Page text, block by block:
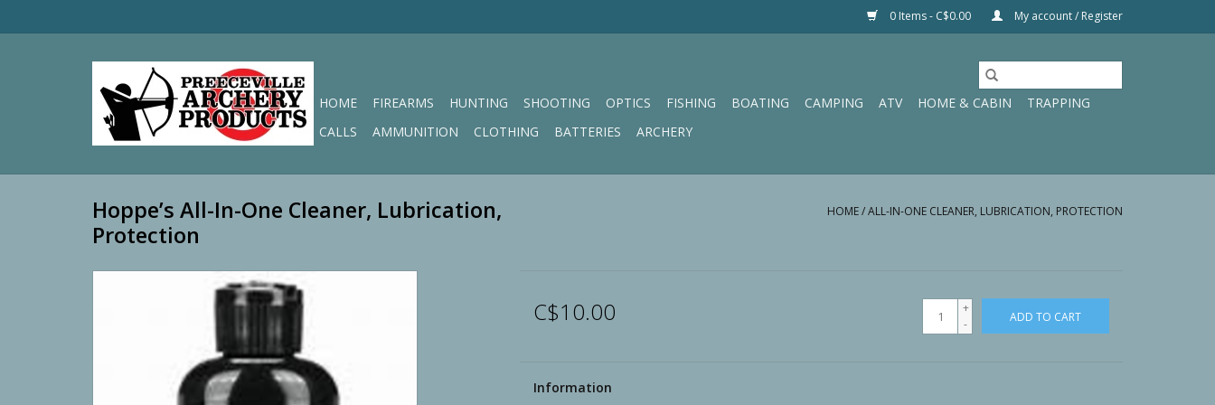
0 Items - C$0.00 My account / Register
HOME FIREARMS HUNTING SHOOTING OPTICS FISHING BOATING CAMPING ATV HOME & CABIN
TRAPPING
CALLS
AMMUNITION CLOTHING BATTERIES ARCHERY
Hoppe’s All-In-One Cleaner, Lubrication,
Protection
HOME/ALL-IN-ONE CLEANER, LUBRICATION, PROTECTION
C$10.00
+
-
ADD TO CART
Information